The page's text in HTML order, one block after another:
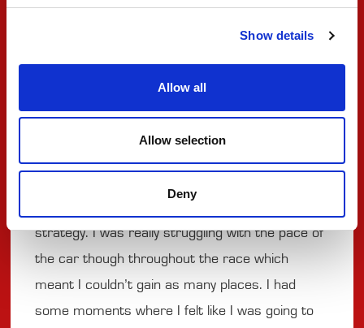
Show details
Allow all
Allow selection
Deny
Portland to kick off the final three events of the
strategy. I was really struggling with the pace of
the car though throughout the race which
meant I couldn’t gain as many places. I had
some moments where I felt like I was going to